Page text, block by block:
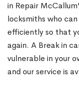
in Repair
locksmiths who can
efficiently so that
again. A Break in
vulnerable in your
and our service is